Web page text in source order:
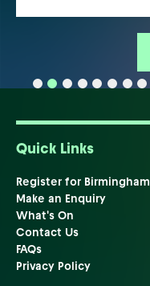
Quick Links
Register for Birmingham
Make an Enquiry
What's On
Contact Us
FAQs
Privacy Policy